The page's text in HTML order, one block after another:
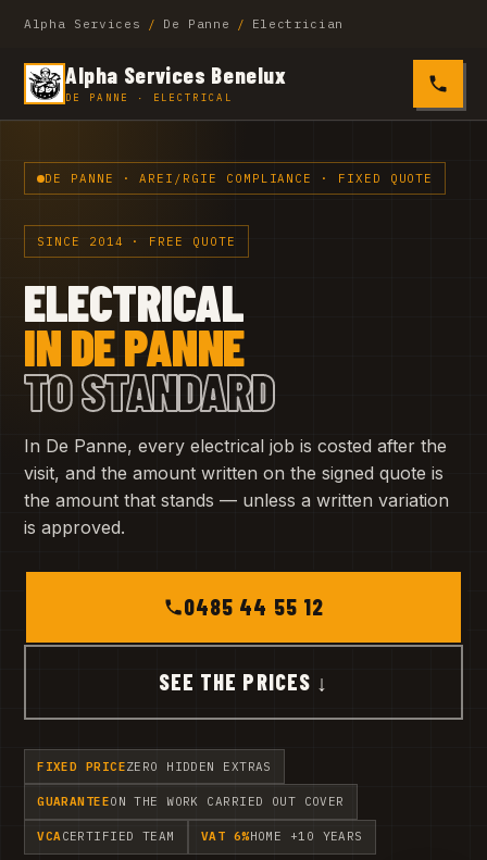
Alpha Services / De Panne / Electrician
Alpha Services Benelux
DE PANNE · ELECTRICAL 0485
DE PANNE · AREI/RGIE COMPLIANCE · FIXED QUOTE
SINCE 2014 · FREE QUOTE
ELECTRICAL
IN DE PANNE
TO STANDARD
In De Panne, every electrical job is costed after the
visit, and the amount written on the signed quote is
the amount that stands — unless a written variation
is approved.
0485 44 55 12
SEE THE PRICES ↓
FIXED PRICEZERO HIDDEN EXTRAS
GUARANTEEON THE WORK CARRIED OUT COVER
VCACERTIFIED TEAM VAT 6%HOME +10 YEARS